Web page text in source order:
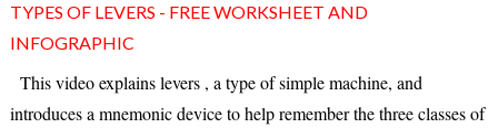
TYPES OF LEVERS - FREE WORKSHEET AND
INFOGRAPHIC
This video explains levers , a type of simple machine, and
introduces a mnemonic device to help remember the three classes of